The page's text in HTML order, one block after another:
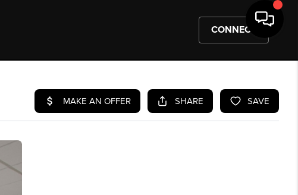
CONNECT